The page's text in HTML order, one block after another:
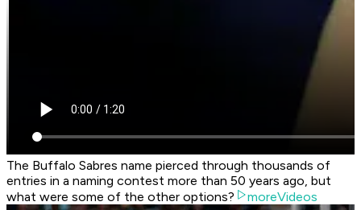
The Buffalo Sabres name pierced through thousands of
entries in a naming contest more than 50 years ago, but
what were some of the other options?
moreVideos